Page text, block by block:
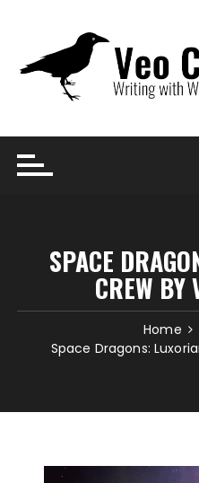
content
SPACE
CREW BY
Home
Space Dragons: